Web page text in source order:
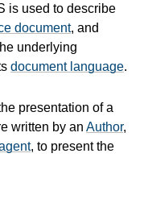
is used to describe
document, and
underlying
document language.
presentation of a
written by an Author,
, to present the